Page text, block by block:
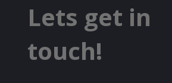
Lets get in
touch!